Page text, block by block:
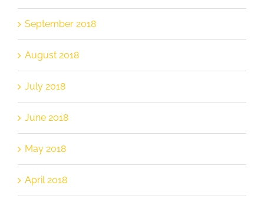
September 2018
August 2018
July 2018
June 2018
May 2018
April 2018